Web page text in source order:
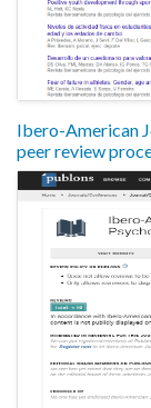
Ibero-American
peer review